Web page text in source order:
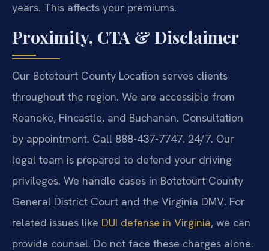
years. This affects your premiums.
Proximity, CTA & Disclaimer
Our Botetourt County Location serves clients
throughout the region. We are accessible from
Roanoke, Fincastle, and Buchanan. Consultation
by appointment. Call 888-437-7747. 24/7. Our
legal team is prepared to defend your driving
privileges. We handle cases in Botetourt County
General District Court and the Virginia DMV. For
related issues like DUI defense in Virginia, we can
provide counsel. Do not face these charges alone.